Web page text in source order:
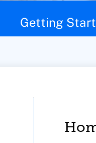
Getting